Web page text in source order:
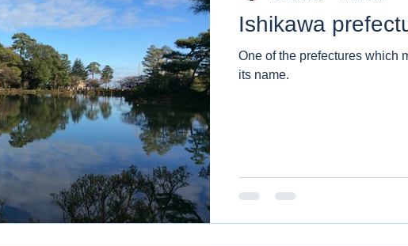
Ishikawa
One of the prefectures which
its name.